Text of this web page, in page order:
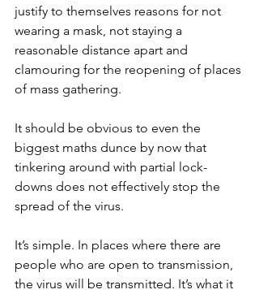
justify to themselves reasons for not
wearing a mask, not staying a
reasonable distance apart and
clamouring for the reopening of places
of mass gathering.
It should be obvious to even the
biggest maths dunce by now that
tinkering around with partial lock-
downs does not effectively stop the
spread of the virus.
It’s simple. In places where there are
people who are open to transmission,
the virus will be transmitted. It’s what it